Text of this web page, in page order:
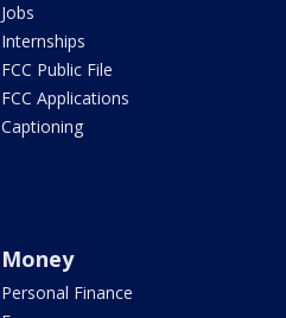
Jobs
Internships
FCC Public File
FCC Applications
Captioning
Money
Personal Finance